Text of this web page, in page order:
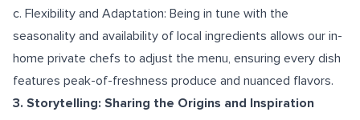
c. Flexibility and Adaptation: Being in tune with the
seasonality and availability of local ingredients allows our in-
home private chefs to adjust the menu, ensuring every dish
features peak-of-freshness produce and nuanced flavors.
3. Storytelling: Sharing the Origins and Inspiration